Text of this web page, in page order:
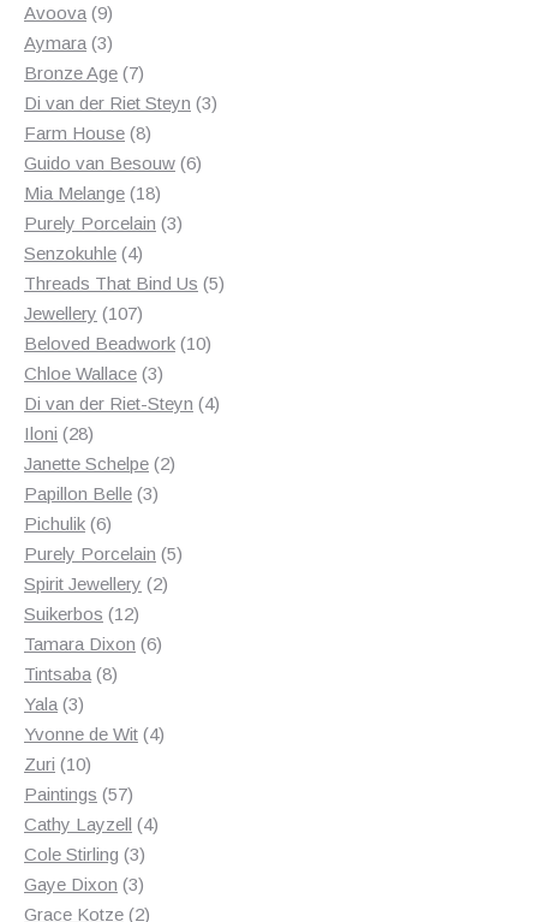
products
Avoova 99
products
Aymara 33
products
Bronze Age 77
products
Di van der Riet Steyn 33
Farm House 88
products
Guido van Besouw 66
Mia Melange 1818
products
Purely Porcelain 33
Senzokuhle 44
products
Threads That Bind Us 55
Jewellery 107107
products
Beloved Beadwork 1010
Chloe Wallace 33
products
Di van der Riet-Steyn 44
Iloni 2828
products
Janette Schelpe 22
Papillon Belle 33
Pichulik 66
products
Purely Porcelain 55
Spirit Jewellery 22
Suikerbos 1212
products
Tamara Dixon 66
Tintsaba 88
Yala 33
products
Yvonne de Wit 44
Zuri 1010
products
Paintings 5757
products
Cathy Layzell 44
Cole Stirling 33
products
Gaye Dixon 33
products
Grace Kotze 22